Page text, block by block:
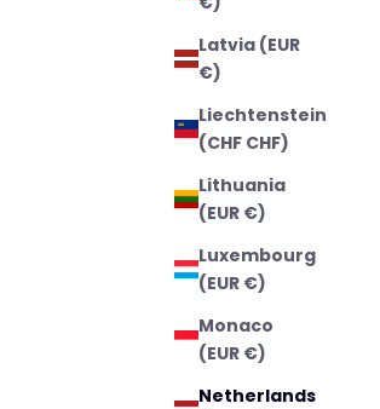
Latvia (EUR
€)
Liechtenstein
(CHF CHF)
Lithuania
(EUR €)
Luxembourg
(EUR €)
Monaco
(EUR €)
Netherlands